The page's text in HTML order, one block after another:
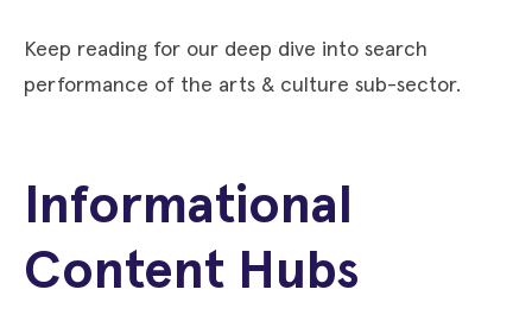
Keep reading for our deep dive into search
performance of the arts & culture sub-sector.
Informational
Content Hubs